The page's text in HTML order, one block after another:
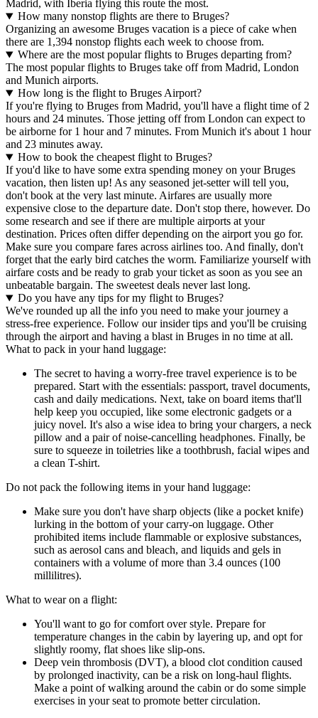
Madrid, with Iberia flying this route the most.
How many nonstop flights are there to Bruges?
Organizing an awesome Bruges vacation is a piece of cake when
there are 1,394 nonstop flights each week to choose from.
Where are the most popular flights to Bruges departing from?
The most popular flights to Bruges take off from Madrid, London
and Munich airports.
How long is the flight to Bruges Airport?
If you're flying to Bruges from Madrid, you'll have a flight time of 2
hours and 24 minutes. Those jetting off from London can expect to
be airborne for 1 hour and 7 minutes. From Munich it's about 1 hour
and 23 minutes away.
How to book the cheapest flight to Bruges?
If you'd like to have some extra spending money on your Bruges
vacation, then listen up! As any seasoned jet-setter will tell you,
don't book at the very last minute. Airfares are usually more
expensive close to the departure date. Don't stop there, however. Do
some research and see if there are multiple airports at your
destination. Prices often differ depending on the airport you go for.
Make sure you compare fares across airlines too. And finally, don't
forget that the early bird catches the worm. Familiarize yourself with
airfare costs and be ready to grab your ticket as soon as you see an
unbeatable bargain. The sweetest deals never last long.
Do you have any tips for my flight to Bruges?
We've rounded up all the info you need to make your journey a
stress-free experience. Follow our insider tips and you'll be cruising
through the airport and having a blast in Bruges in no time at all.
What to pack in your hand luggage:
The secret to having a worry-free travel experience is to be
prepared. Start with the essentials: passport, travel documents,
cash and daily medications. Next, take on board items that'll
help keep you occupied, like some electronic gadgets or a
juicy novel. It's also a wise idea to bring your chargers, a neck
pillow and a pair of noise-cancelling headphones. Finally, be
sure to squeeze in toiletries like a toothbrush, facial wipes and
a clean T-shirt.
Do not pack the following items in your hand luggage:
Make sure you don't have sharp objects (like a pocket knife)
lurking in the bottom of your carry-on luggage. Other
prohibited items include flammable or explosive substances,
such as aerosol cans and bleach, and liquids and gels in
containers with a volume of more than 3.4 ounces (100
millilitres).
What to wear on a flight:
You'll want to go for comfort over style. Prepare for
temperature changes in the cabin by layering up, and opt for
slightly roomy, flat shoes like slip-ons.
Deep vein thrombosis (DVT), a blood clot condition caused
by prolonged inactivity, can be a risk on long-haul flights.
Make a point of walking around the cabin or do some simple
exercises in your seat to promote better circulation.